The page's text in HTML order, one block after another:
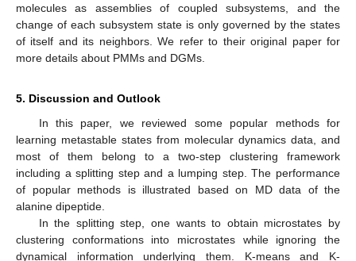
molecules as assemblies of coupled subsystems, and the
change of each subsystem state is only governed by the states
of itself and its neighbors. We refer to their original paper for
more details about PMMs and DGMs.
5. Discussion and Outlook
In this paper, we reviewed some popular methods for
learning metastable states from molecular dynamics data, and
most of them belong to a two-step clustering framework
including a splitting step and a lumping step. The performance
of popular methods is illustrated based on MD data of the
alanine dipeptide.
In the splitting step, one wants to obtain microstates by
clustering conformations into microstates while ignoring the
dynamical information underlying them. K-means and K-